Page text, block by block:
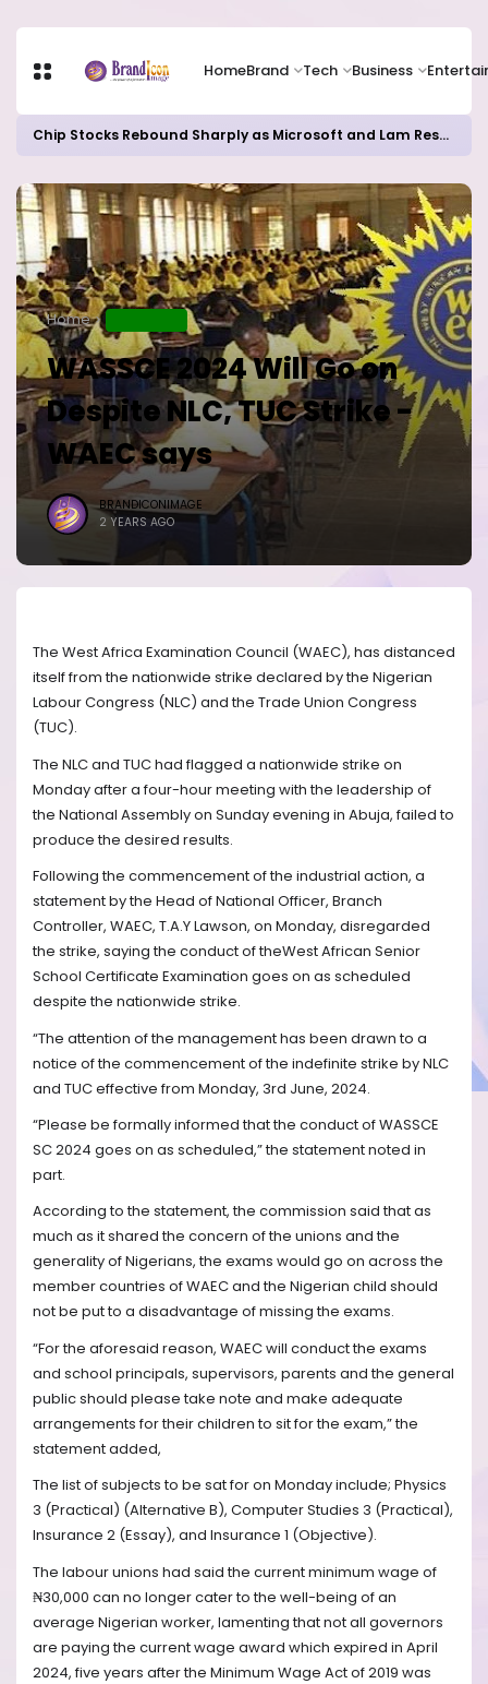
HomeBrand Tech Business
Chip Stocks Rebound Sharply as Microsoft and Lam Research Fuel AI Rally
Home
WASSCE 2024 Will Go on
Despite NLC, TUC Strike -
WAEC says
BRANDICONIMAGE
2 YEARS AGO
The West Africa Examination Council (WAEC), has distanced
itself from the nationwide strike declared by the Nigerian
Labour Congress (NLC) and the Trade Union Congress
(TUC).
The NLC and TUC had flagged a nationwide strike on
Monday after a four-hour meeting with the leadership of
the National Assembly on Sunday evening in Abuja, failed to
produce the desired results.
Following the commencement of the industrial action, a
statement by the Head of National Officer, Branch
Controller, WAEC, T.A.Y Lawson, on Monday, disregarded
the strike, saying the conduct of theWest African Senior
School Certificate Examination goes on as scheduled
despite the nationwide strike.
“The attention of the management has been drawn to a
notice of the commencement of the indefinite strike by NLC
and TUC effective from Monday, 3rd June, 2024.
“Please be formally informed that the conduct of WASSCE
SC 2024 goes on as scheduled,” the statement noted in
part.
According to the statement, the commission said that as
much as it shared the concern of the unions and the
generality of Nigerians, the exams would go on across the
member countries of WAEC and the Nigerian child should
not be put to a disadvantage of missing the exams.
“For the aforesaid reason, WAEC will conduct the exams
and school principals, supervisors, parents and the general
public should please take note and make adequate
arrangements for their children to sit for the exam,” the
statement added,
The list of subjects to be sat for on Monday include; Physics
3 (Practical) (Alternative B), Computer Studies 3 (Practical),
Insurance 2 (Essay), and Insurance 1 (Objective).
The labour unions had said the current minimum wage of
₦30,000 can no longer cater to the well-being of an
average Nigerian worker, lamenting that not all governors
are paying the current wage award which expired in April
2024, five years after the Minimum Wage Act of 2019 was